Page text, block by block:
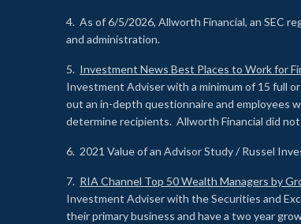
4. As of 6/5/2026, Allworth Financial, an SEC
and administration.
5. Investment News Best Places to Work for
Investment Adviser with a minimum of 15 full
out an in-depth questionnaire and employees
determine recipients. Allworth Financial did
6. 2021 Value of an Advisor Study / Russel
7. RIA Channel Top 50 Wealth Managers by
Investment Adviser with the Securities and
their primary business and have a two year